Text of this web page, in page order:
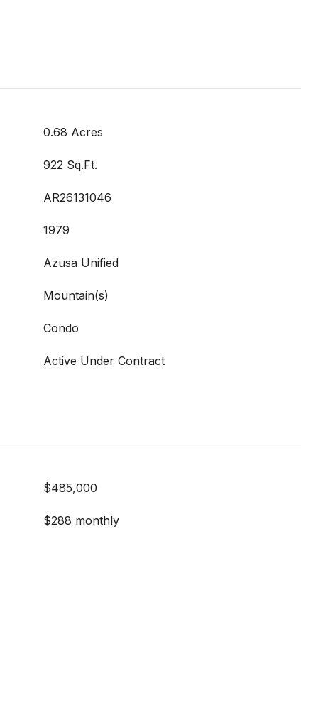
0.68 Acres
922 Sq.Ft.
AR26131046
1979
Azusa Unified
Mountain(s)
Condo
Active Under Contract
$485,000
$288 monthly